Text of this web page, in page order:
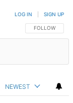
FOLLOW THIS
FOLLOW
LOG IN SIGN UP
NEWEST